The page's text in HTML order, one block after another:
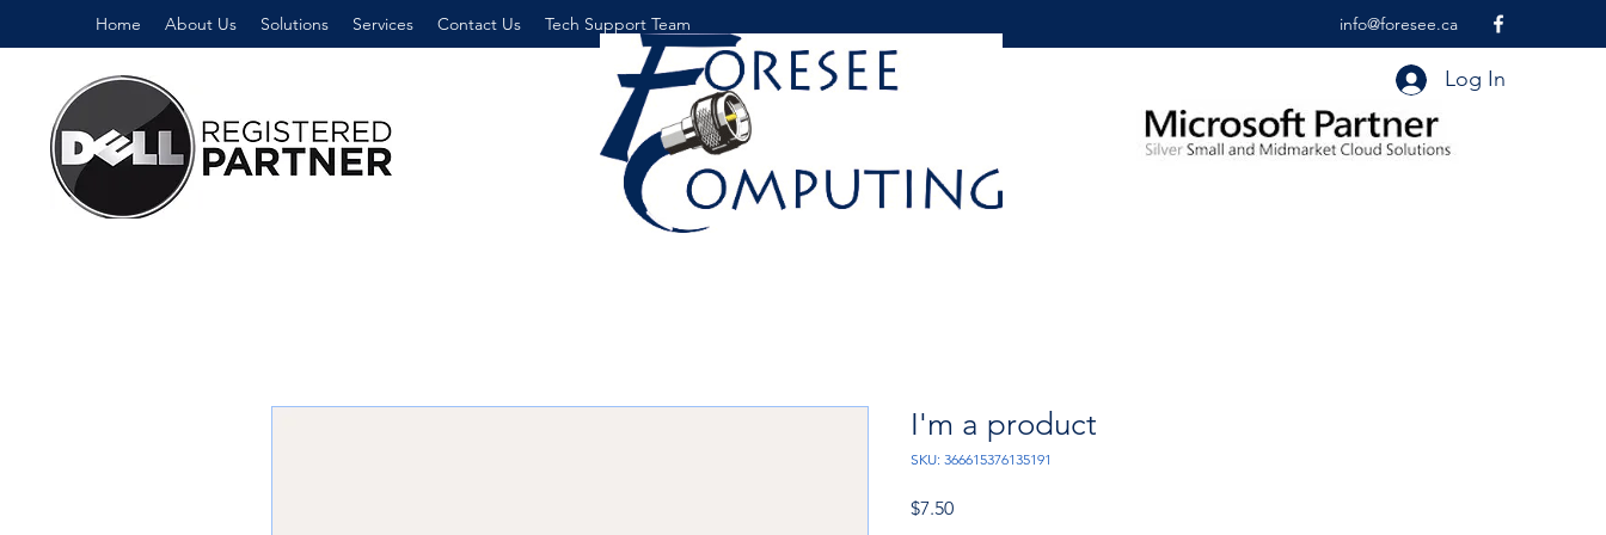
Log In
Home About Us Solutions Services Contact Us Tech Support Team info@foresee.ca
I'm a product
SKU: 366615376135191
$7.50Price